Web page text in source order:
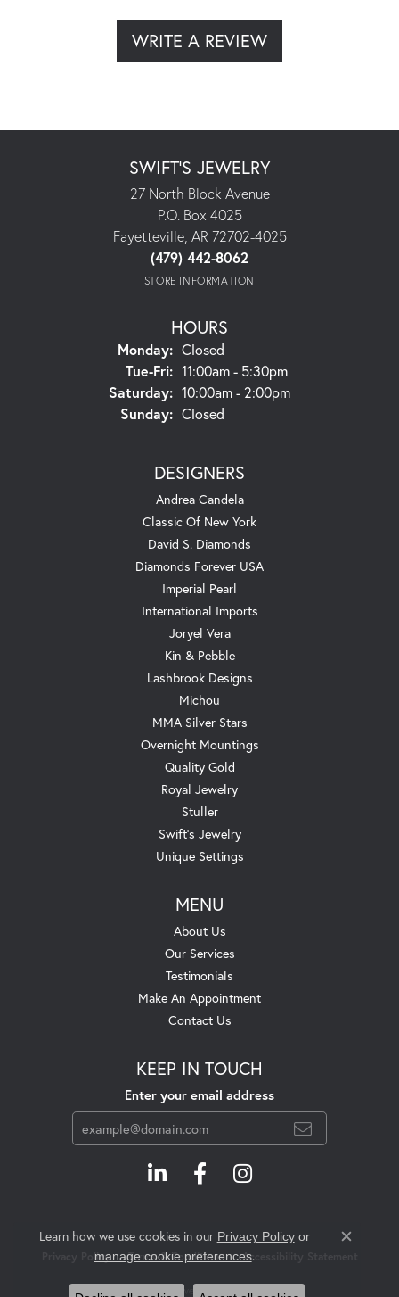
WRITE A REVIEW
SWIFT'S JEWELRY
27 North Block Avenue
P.O. Box 4025
Fayetteville, AR 72702-4025
(479) 442-8062
STORE INFORMATION
HOURS
Monday: Closed
Tue-Fri:Tuesday - Friday:
11:00am - 5:30pm
Saturday: 10:00am - 2:00pm
Sunday: Closed
DESIGNERS
Andrea Candela
Classic Of New York
David S. Diamonds
Diamonds Forever USA
Imperial Pearl
International Imports
Joryel Vera
Kin & Pebble
Lashbrook Designs
Michou
MMA Silver Stars
Overnight Mountings
Quality Gold
Royal Jewelry
Stuller
Swift's Jewelry
Unique Settings
MENU
About Us
Our Services
Testimonials
Make An Appointment
Contact Us
KEEP IN TOUCH
Enter your email address
Privacy Policy Terms & Conditions Accessibility Statement
© 2026 Swift's Jewelry. All Rights Reserved.
Learn how we use cookies in our Privacy Policyor
manage cookie preferences.
Close